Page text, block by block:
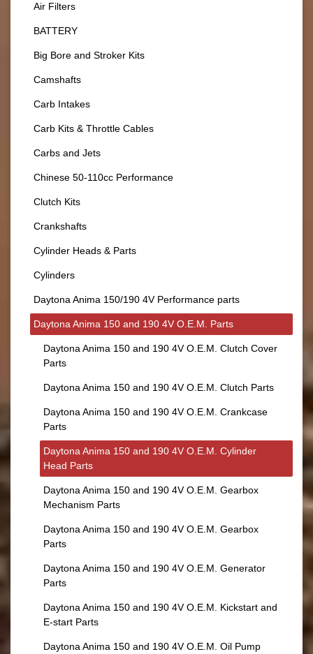
Air Filters
BATTERY
Big Bore and Stroker Kits
Camshafts
Carb Intakes
Carb Kits & Throttle Cables
Carbs and Jets
Chinese 50-110cc Performance
Clutch Kits
Crankshafts
Cylinder Heads & Parts
Cylinders
Daytona Anima 150/190 4V Performance parts
Daytona Anima 150 and 190 4V O.E.M. Parts
Daytona Anima 150 and 190 4V O.E.M. Clutch Cover
Parts
Daytona Anima 150 and 190 4V O.E.M. Clutch Parts
Daytona Anima 150 and 190 4V O.E.M. Crankcase
Parts
Daytona Anima 150 and 190 4V O.E.M. Cylinder
Head Parts
Daytona Anima 150 and 190 4V O.E.M. Gearbox
Mechanism Parts
Daytona Anima 150 and 190 4V O.E.M. Gearbox
Parts
Daytona Anima 150 and 190 4V O.E.M. Generator
Parts
Daytona Anima 150 and 190 4V O.E.M. Kickstart and
E-start Parts
Daytona Anima 150 and 190 4V O.E.M. Oil Pump